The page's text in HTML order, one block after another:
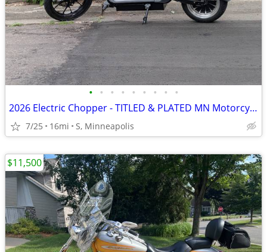
• • • • • • • • •
2026 Electric Chopper - TITLED & PLATED MN Motorcycle - 43 MPH - 10 Mi
7/25 16mi S, Minneapolis
$11,500